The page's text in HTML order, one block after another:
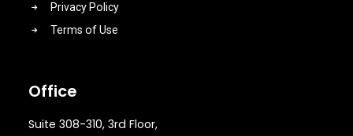
Privacy Policy
Terms of Use
Office
Suite 308-310, 3rd Floor,